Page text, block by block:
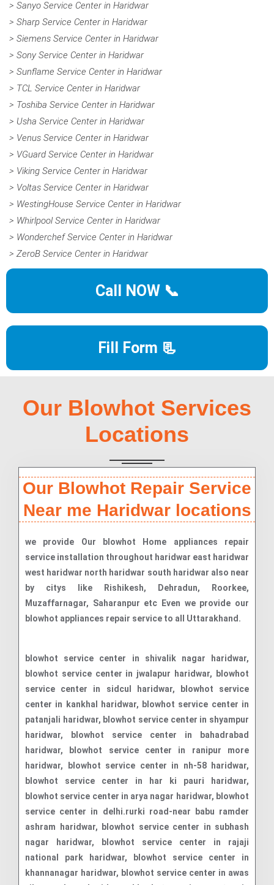
> Sanyo Service Center in Haridwar
> Sharp Service Center in Haridwar
> Siemens Service Center in Haridwar
> Sony Service Center in Haridwar
> Sunflame Service Center in Haridwar
> TCL Service Center in Haridwar
> Toshiba Service Center in Haridwar
> Usha Service Center in Haridwar
> Venus Service Center in Haridwar
> VGuard Service Center in Haridwar
> Viking Service Center in Haridwar
> Voltas Service Center in Haridwar
> WestingHouse Service Center in Haridwar
> Whirlpool Service Center in Haridwar
> Wonderchef Service Center in Haridwar
> ZeroB Service Center in Haridwar
Call NOW 📞
Fill Form 📃
Our Blowhot Services
Locations
Our Blowhot Repair Service
Near me Haridwar locations
we provide Our blowhot Home appliances repair
service installation throughout haridwar east haridwar
west haridwar north haridwar south haridwar also near
by citys like Rishikesh, Dehradun, Roorkee,
Muzaffarnagar, Saharanpur etc Even we provide our
blowhot appliances repair service to all Uttarakhand.
blowhot service center in shivalik nagar haridwar, blowhot service center in jwalapur haridwar, blowhot service center in sidcul haridwar, blowhot service center in kankhal haridwar, blowhot service center in patanjali haridwar, blowhot service center in shyampur haridwar, blowhot service center in bahadrabad haridwar, blowhot service center in ranipur more haridwar, blowhot service center in nh-58 haridwar, blowhot service center in har ki pauri haridwar, blowhot service center in arya nagar haridwar, blowhot service center in delhi.rurki road-near babu ramder ashram haridwar, blowhot service center in subhash nagar haridwar, blowhot service center in rajaji national park haridwar, blowhot service center in khannanagar haridwar, blowhot service center in awas vikas colony haridwar, blowhot service center in roshanabad haridwar, blowhot service center in jagjeetpur haridwar, blowhot service center in roorkee haridwar, blowhot service center in ramnagar haridwar, blowhot service center in govindpuri haridwar, blowhot service center in devpura haridwar, blowhot service center in bhupat wala haridwar, blowhot service center in new haridwar colony haridwar, blowhot service center in shiv lok colony haridwar, blowhot service center in ganga vihar haridwar, blowhot service center in saptrishi marg haridwar, blowhot service center in haripur kalan haridwar, blowhot service center in gokul dham haridwar, blowhot service center in mayapur haridwar, blowhot service center in luksar haridwar, blowhot service center in nand vihar haridwar, blowhot service center in satyam vihar haridwar, blowhot service center in delhi rudki highway haridwar, blowhot service center in laksar haridwar, blowhot service center in motichur haridwar, blowhot service center in suman nagar haridwar, blowhot service center in rblowhotla haridwar, blowhot service center in laksar road haridwar, blowhot service center in sitapur haridwar, blowhot service center in bahadarabad haridwar, blowhot service center in shantikunj haridwar, blowhot service center in dwarka vihar haridwar, blowhot service center in aneki hetmapur haridwar, blowhot service center in new shivalik nagar haridwar, blowhot service center in sector 5a bhel township haridwar, blowhot service center in kishannagar haridwar, blowhot service center in mhyapur haridwar, blowhot service center in kharkhari haridwar, blowhot service center in bhimgoda haridwar, blowhot service center in ganganagar haridwar, blowhot service center in labour colony haridwar, blowhot service center in sector 2 bhel township haridwar, blowhot service center in sector 1 bhel township haridwar, blowhot service center in lodhamandi kachahri haridwar, blowhot service center in shivchand nagar haridwar, blowhot service center in nirmal bagh haridwar, blowhot service center in kanya gurukul haridwar, blowhot service center in balmik basti haridwar, blowhot service center in nirmala chhawani haridwar, blowhot service center in brahmpuri haridwar, blowhot service center in laljiwala haridwar, blowhot service center in vaikunth dham haridwar, blowhot service center in pawan dham haridwar, blowhot service center in chandi ghat haridwar, blowhot service center in meena enclave haridwar, blowhot service center in nand puri haridwar, blowhot service center in bharat mata puram haridwar, blowhot service center in jasvindar enclave haridwar, blowhot service center in snow view residency haridwar, blowhot service center in drona city haridwar, blowhot service center in bhagwanpur haridwar, blowhot service center in chidiyapur haridwar, blowhot service center in pari village haridwar, blowhot service center in nankot village haridwar, blowhot service center in bhogpur haridwar, blowhot service center in salempur haridwar, blowhot service center in basanti marg haridwar, blowhot service center in dudhadhari chowk haridwar, blowhot service center in lal dhang haridwar, blowhot service center in bahadarpur haridwar, blowhot service center in sector 11 bhel township haridwar, blowhot service center in sector 4 haridwar, blowhot service center in krishna nagar haridwar, blowhot service center in bhikampur haridwar, blowhot service center in singhdwar haridwar, blowhot service center in daulatpur haridwar, blowhot service center in dhanpura haridwar, blowhot service center in piran kaliyar haridwar, blowhot service center in ajitpur haridwar, blowhot service center in model colony haridwar, blowhot service center in manglaur haridwar, blowhot service center in sharvan nath nagar haridwar, blowhot service center in ranipur haridwar, blowhot service center in ramdham colony haridwar, blowhot service center in gajiwali haridwar, blowhot service center in rawali mahdood haridwar, blowhot service center in nh-334 haridwar, blowhot service center in raja garden colony haridwar, blowhot service center in pathri power house road industrial area haridwar, blowhot service center in bhagwatipuram colony haridwar, blowhot service center in dadpur govindpur haridwar, blowhot service center in new subhash nagar haridwar, blowhot service center in sikandarpur haridwar, blowhot service center in badheri rajputan haridwar, blowhot service center in jamalpur kalan haridwar, blowhot service center in ghaziwala haridwar, blowhot service center in hiranwara haridwar, blowhot service center in jhabrera haridwar, blowhot service center in mundyaki haridwar, blowhot service center in narsen khurd haridwar, blowhot service center in naya gaon haridwar, blowhot service center in phase 1 rajlok vihar haridwar, blowhot service center in delhi haridwar national highway haridwar, blowhot service center in pherupur ramkhera haridwar, blowhot service center in bilkeshwar colony haridwar, blowhot service center in budhwa shahid haridwar, blowhot service center in sector 8a bhel township haridwar, blowhot service center in bhel township haridwar, blowhot service center in buggawala haridwar, blowhot service center in roshnabad haridwar, blowhot service center in prem nagar ashram haridwar, blowhot service center in doodhadhari chowk haridwar, blowhot service center in bhupatwala haridwar, blowhot service center in sidcul industrial area haridwar, blowhot service center in chilla range haridwar,